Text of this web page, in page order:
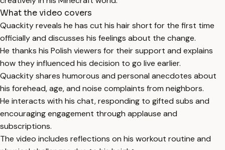
What the video covers
Quackity reveals he has cut his hair short for the first time
officially and discusses his feelings about the change.
He thanks his Polish viewers for their support and explains
how they influenced his decision to go live earlier.
Quackity shares humorous and personal anecdotes about
his forehead, age, and noise complaints from neighbors.
He interacts with his chat, responding to gifted subs and
encouraging engagement through applause and
subscriptions.
The video includes reflections on his workout routine and